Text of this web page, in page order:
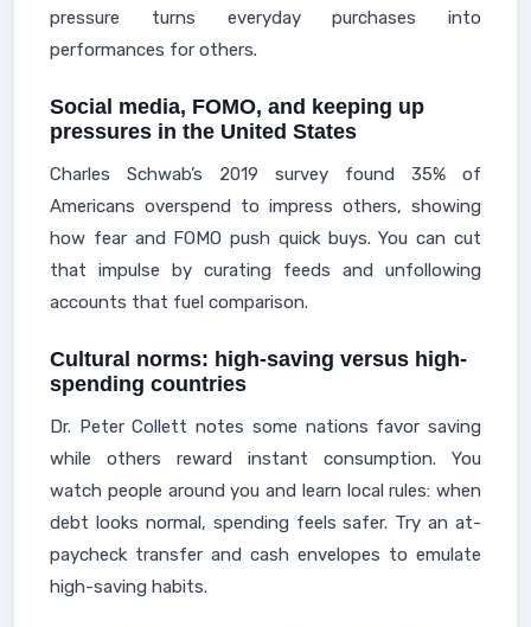
pressure turns everyday purchases into
performances for others.
Social media, FOMO, and keeping up
pressures in the United States
Charles Schwab’s 2019 survey found 35% of
Americans overspend to impress others, showing
how fear and FOMO push quick buys. You can cut
that impulse by curating feeds and unfollowing
accounts that fuel comparison.
Cultural norms: high-saving versus high-
spending countries
Dr. Peter Collett notes some nations favor saving
while others reward instant consumption. You
watch people around you and learn local rules: when
debt looks normal, spending feels safer. Try an at-
paycheck transfer and cash envelopes to emulate
high-saving habits.